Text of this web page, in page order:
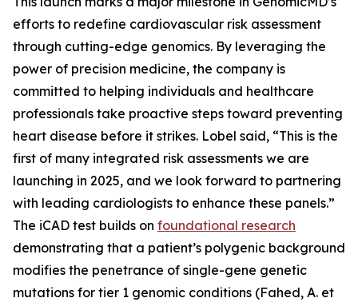
efforts to redefine cardiovascular risk assessment
through cutting-edge genomics. By leveraging the
power of precision medicine, the company is
committed to helping individuals and healthcare
professionals take proactive steps toward preventing
heart disease before it strikes. Lobel said, “This is the
first of many integrated risk assessments we are
launching in 2025, and we look forward to partnering
with leading cardiologists to enhance these panels.”
The iCAD test builds on foundational research
demonstrating that a patient’s polygenic background
modifies the penetrance of single-gene genetic
mutations for tier 1 genomic conditions (Fahed, A. et